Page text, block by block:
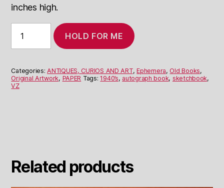
inches high.
Leather-
bound
quantity
HOLD FOR ME
Categories:ANTIQUES, CURIOS AND ART,Ephemera, Old Books,
Original Artwork, PAPER Tags:1940’s, autograph book, sketchbook,
VZ
Related products